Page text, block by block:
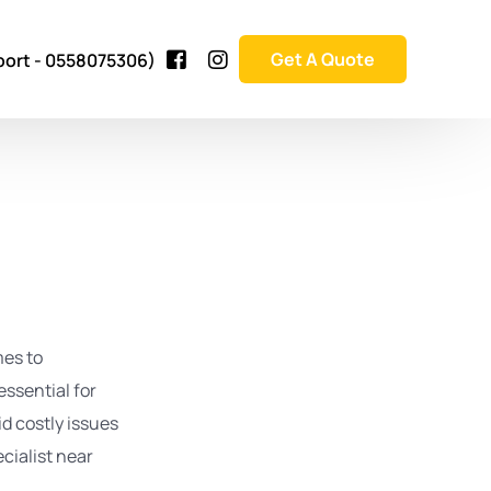
- 0558075306) Get A Quote
to
for
costly issues
near